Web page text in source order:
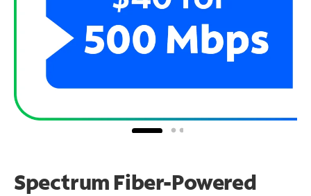
Spectrum Fiber-Powered